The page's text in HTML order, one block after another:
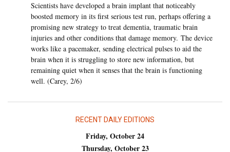
Scientists have developed a brain implant that noticeably
boosted memory in its first serious test run, perhaps offering a
promising new strategy to treat dementia, traumatic brain
injuries and other conditions that damage memory. The device
works like a pacemaker, sending electrical pulses to aid the
brain when it is struggling to store new information, but
remaining quiet when it senses that the brain is functioning
well. (Carey, 2/6)
RECENT DAILY EDITIONS
Friday, October 24
Thursday, October 23